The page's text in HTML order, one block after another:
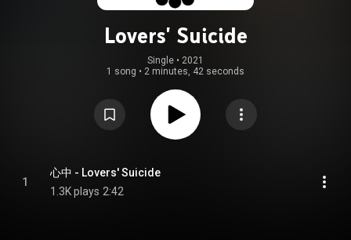
Lovers' Suicide
Single • 2021
1 song • 2 minutes, 42 seconds
1
心中 - Lovers' Suicide
1.3K plays 2:42